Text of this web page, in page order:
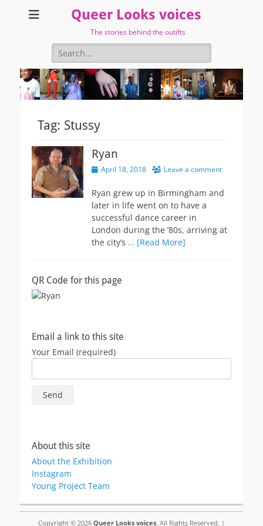
Queer Looks voices
The stories behind the outifts
Search
for:
Tag: Stussy
Ryan
PostedApril 18, 2018 Leave a comment
Ryan grew up in Birmingham and
later in life went on to have a
successful dance career in
London during the ’80s, arriving at
the city’s … [Read More]
QR Code for this page
Email a link to this site
Your Email (required)
About this site
About the Exhibition
Instagram
Young Project Team
Copyright © 2026 Queer Looks voices. All Rights Reserved. |